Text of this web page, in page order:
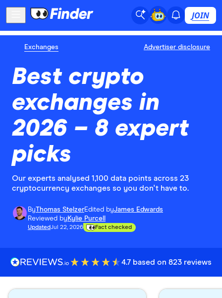
JOIN
Exchanges Advertiser disclosure
Best crypto
exchanges in
2026 – 8 expert
picks
Our experts analysed 1,100 data points across 23
cryptocurrency exchanges so you don't have to.
ByThomas StelzerEdited byJames Edwards
Reviewed by Kylie Purcell
UpdatedJul 22, 2026 Fact checked
4.7 based on 823 reviews